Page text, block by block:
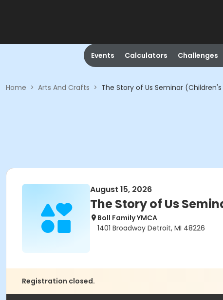
Events Calculators Challenges
Home > Arts And Crafts > The Story of Us Seminar
August 15, 2026
The Story of Us
Boll Family YMCA
1401 Broadway Detroit, MI 48226
Registration closed.